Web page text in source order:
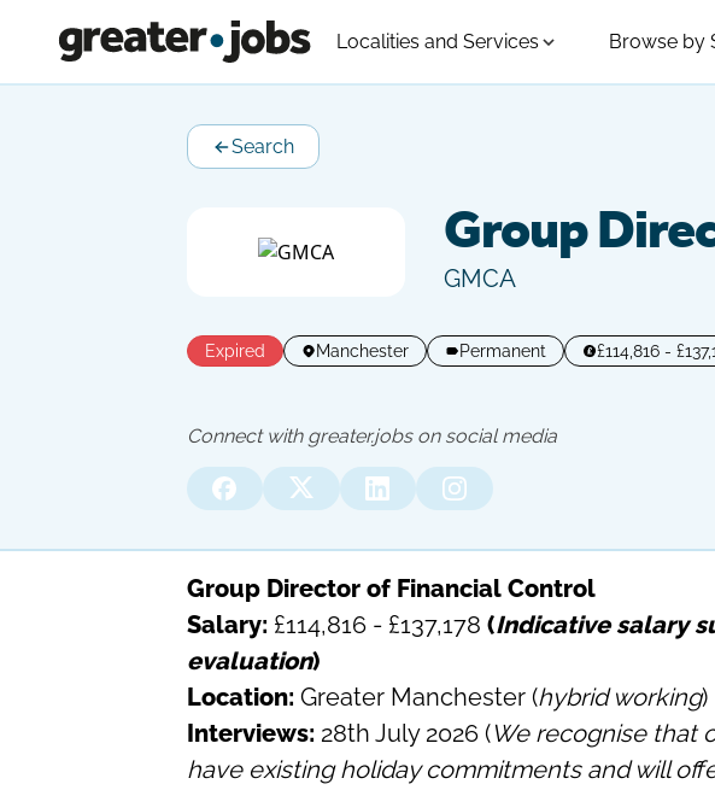
Localities and Services Browse by
Search
Group
GMCA
Expired Manchester Permanent £114,816 -
Connect with greater.jobs on social media
Group Director of Financial Control
Salary: £114,816 - £137,178 (Indicative salary
evaluation)
Location: Greater Manchester (hybrid working)
Interviews: 28th July 2026 (We recognise that
have existing holiday commitments and will